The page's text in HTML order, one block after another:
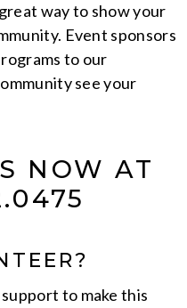
way to show your
Event sponsors
to our
see your
NOW AT
to make this